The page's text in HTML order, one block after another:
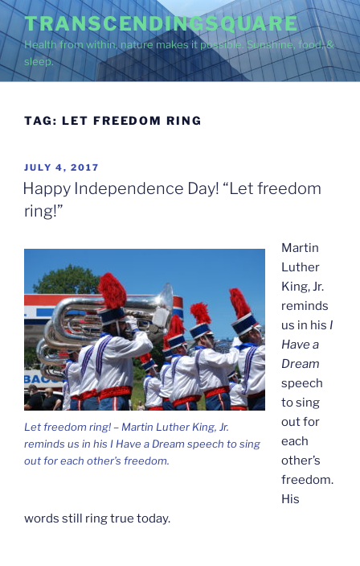
Skip
to
content
TRANSCENDINGSQUARE
Health from within, nature makes it possible. Sunshine, food, &
sleep.
TAG: LET FREEDOM RING
POSTED
ON
JULY 4, 2017
Happy Independence Day! “Let freedom
ring!”
Let freedom ring! – Martin Luther King, Jr.
reminds us in his I Have a Dream speech to sing
out for each other’s freedom.
Martin
Luther
King, Jr.
reminds
us in his I
Have a
Dream
speech
to sing
out for
each
other’s
freedom.
His
words still ring true today.